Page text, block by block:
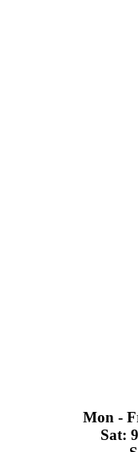
Mon -
Sat: